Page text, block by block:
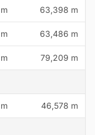
63,398 m
63,486 m
79,209 m
46,578 m